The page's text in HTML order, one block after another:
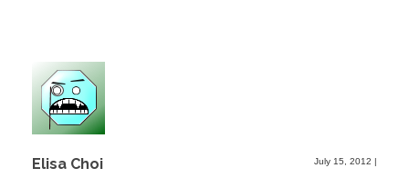
Elisa Choi July 15, 2012 |